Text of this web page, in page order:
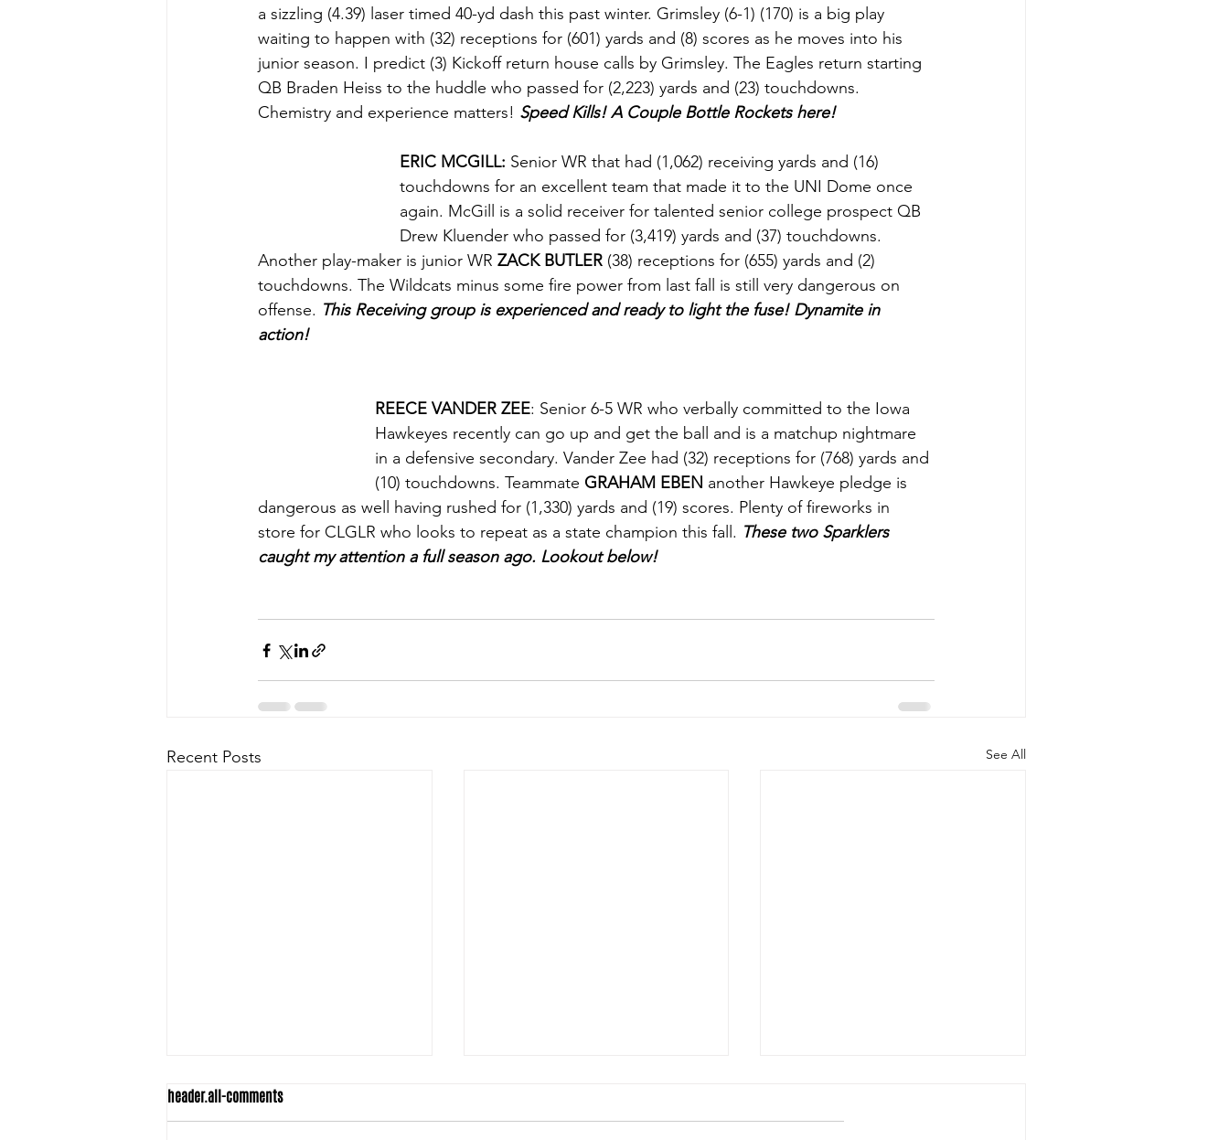
a sizzling (4.39) laser timed 40-yd dash this past winter. Grimsley (6-1) (170) is a big play
waiting to happen with (32) receptions for (601) yards and (8) scores as he moves into his
junior season. I predict (3) Kickoff return house calls by Grimsley. The Eagles return starting
QB Braden Heiss to the huddle who passed for (2,223) yards and (23) touchdowns.
Chemistry and experience matters! Speed Kills! A Couple Bottle Rockets here!
ERIC MCGILL: Senior WR that had (1,062) receiving yards and (16)
touchdowns for an excellent team that made it to the UNI Dome once
again. McGill is a solid receiver for talented senior college prospect QB
Drew Kluender who passed for (3,419) yards and (37) touchdowns.
Another play-maker is junior WR ZACK BUTLER (38) receptions for (655) yards and (2)
touchdowns. The Wildcats minus some fire power from last fall is still very dangerous on
offense. This Receiving group is experienced and ready to light the fuse! Dynamite in
action!
REECE VANDER ZEE: Senior 6-5 WR who verbally committed to the Iowa
Hawkeyes recently can go up and get the ball and is a matchup nightmare
in a defensive secondary. Vander Zee had (32) receptions for (768) yards and
(10) touchdowns. Teammate GRAHAM EBEN another Hawkeye pledge is
dangerous as well having rushed for (1,330) yards and (19) scores. Plenty of fireworks in
store for CLGLR who looks to repeat as a state champion this fall. These two Sparklers
caught my attention a full season ago. Lookout below!
Recent Posts See All
header.all-comments